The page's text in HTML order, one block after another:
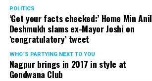
POLITICS
‘Get your facts checked:’ Home Min Anil
Deshmukh slams ex-Mayor Joshi on
‘congratulatory’ tweet
WHO´S PARTYING NEXT TO YOU
Nagpur brings in 2017 in style at
Gondwana Club